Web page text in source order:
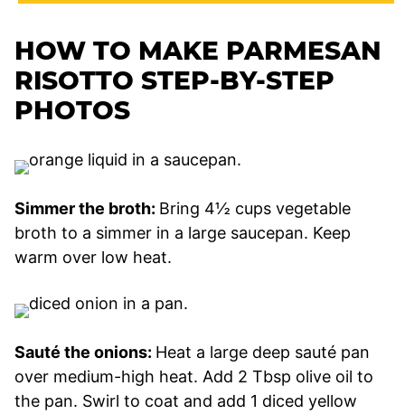
HOW TO MAKE PARMESAN
RISOTTO STEP-BY-STEP
PHOTOS
Simmer the broth: Bring 4½ cups vegetable
broth to a simmer in a large saucepan. Keep
warm over low heat.
Sauté the onions: Heat a large deep sauté pan
over medium-high heat. Add 2 Tbsp olive oil to
the pan. Swirl to coat and add 1 diced yellow